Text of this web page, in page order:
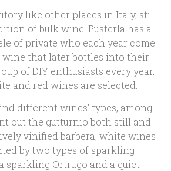
like other places in Italy, still
of bulk wine. Pusterla has a
of private who each year come
wine that later bottles into their
of DIY enthusiasts every year,
and red wines are selected.
different wines’ types, among
out the gutturnio both still and
vinified barbera; white wines
by two types of sparkling
sparkling Ortrugo and a quiet